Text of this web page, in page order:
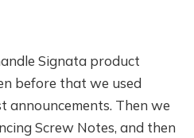
Signata product
before that we used
announcements. Then we
Screw Notes, and then